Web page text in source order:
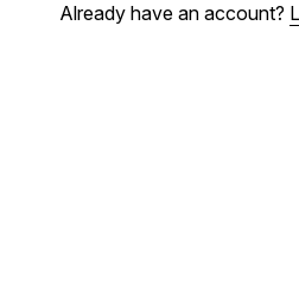
Already have an account?